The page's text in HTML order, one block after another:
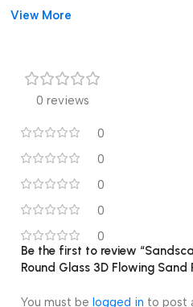
00:00
Sandscape Moving Sand
Flowing Sand Picture
View More
0 reviews
0
0
0
0
0
Be the first to review
Round Glass 3D Flowing Sand
You must be logged in to post